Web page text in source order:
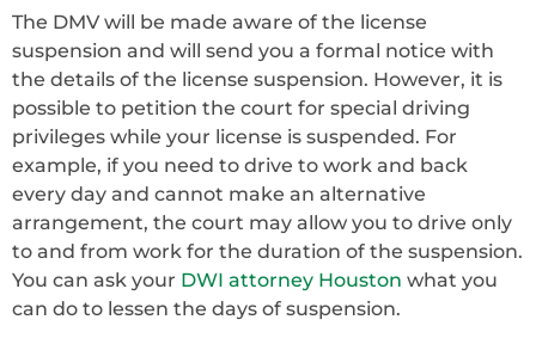
The DMV will be made aware of the license
suspension and will send you a formal notice with
the details of the license suspension. However, it is
possible to petition the court for special driving
privileges while your license is suspended. For
example, if you need to drive to work and back
every day and cannot make an alternative
arrangement, the court may allow you to drive only
to and from work for the duration of the suspension.
You can ask your DWI attorney Houston what you
can do to lessen the days of suspension.